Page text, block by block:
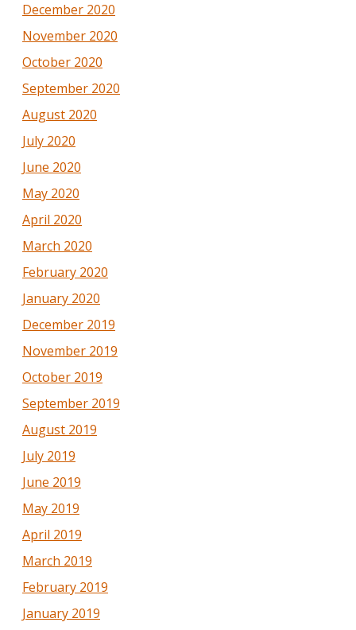
December 2020
November 2020
October 2020
September 2020
August 2020
July 2020
June 2020
May 2020
April 2020
March 2020
February 2020
January 2020
December 2019
November 2019
October 2019
September 2019
August 2019
July 2019
June 2019
May 2019
April 2019
March 2019
February 2019
January 2019